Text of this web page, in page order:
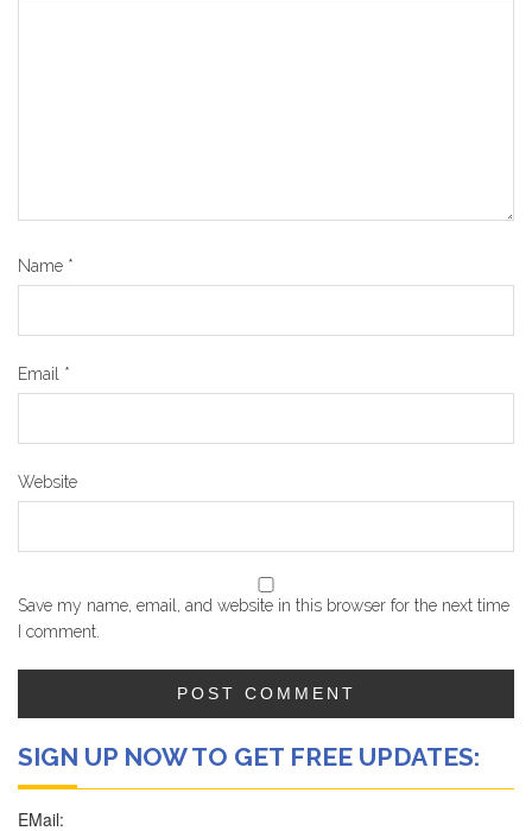
Name *
Email *
Website
Save my name, email, and website in this browser for the next time
I comment.
SIGN UP NOW TO GET FREE UPDATES: